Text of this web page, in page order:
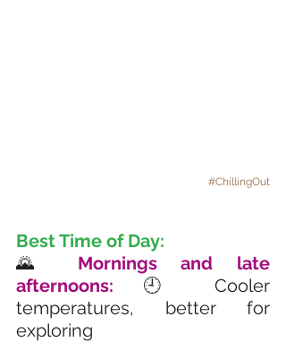
#ChillingOut
Best Time of Day:
🌄
Mornings and late
afternoons: 🕘 Cooler
temperatures, better for
exploring